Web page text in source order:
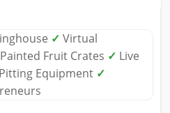
✓ Virtual
Painted Fruit Crates ✓ Live
Equipment ✓